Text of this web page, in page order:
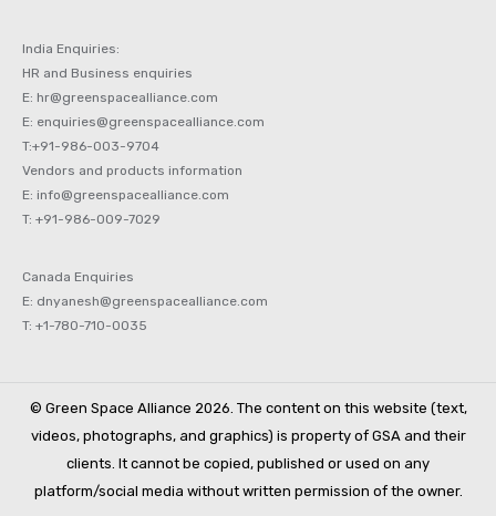
India Enquiries:
HR and Business enquiries
E: hr@greenspacealliance.com
E: enquiries@greenspacealliance.com
T:+91-986-003-9704
Vendors and products information
E: info@greenspacealliance.com
T: +91-986-009-7029
Canada Enquiries
E: dnyanesh@greenspacealliance.com
T: +1-780-710-0035
© Green Space Alliance 2026. The content on this website (text,
videos, photographs, and graphics) is property of GSA and their
clients. It cannot be copied, published or used on any
platform/social media without written permission of the owner.